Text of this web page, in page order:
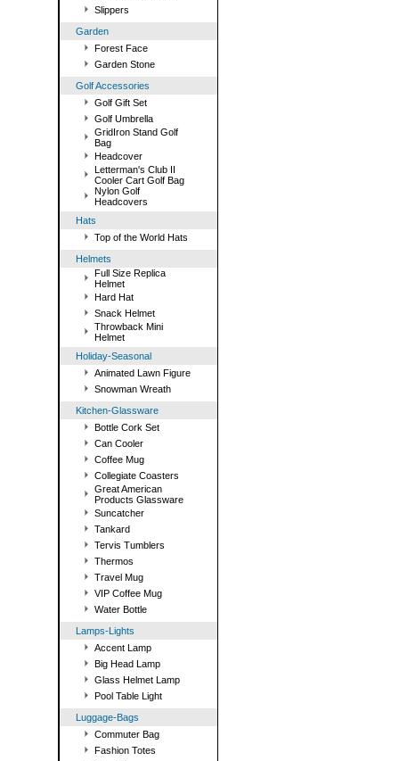
Slippers
Garden
Forest Face
Garden Stone
Golf Accessories
Golf Gift Set
Golf Umbrella
GridIron Stand Golf
Bag
Headcover
Letterman's Club II
Cooler Cart Golf Bag
Nylon Golf
Headcovers
Hats
Top of the World Hats
Helmets
Full Size Replica
Helmet
Hard Hat
Snack Helmet
Throwback Mini
Helmet
Holiday-Seasonal
Animated Lawn Figure
Snowman Wreath
Kitchen-Glassware
Bottle Cork Set
Can Cooler
Coffee Mug
Collegiate Coasters
Great American
Products Glassware
Suncatcher
Tankard
Tervis Tumblers
Thermos
Travel Mug
VIP Coffee Mug
Water Bottle
Lamps-Lights
Accent Lamp
Big Head Lamp
Glass Helmet Lamp
Pool Table Light
Luggage-Bags
Commuter Bag
Fashion Totes